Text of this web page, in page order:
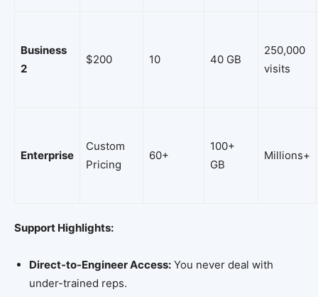
Business
2
$200 10 40 GB
250,000
visits
Enterprise
Custom
Pricing
60+
100+
GB
Millions+
Support Highlights:
Direct-to-Engineer Access: You never deal with
under-trained reps.